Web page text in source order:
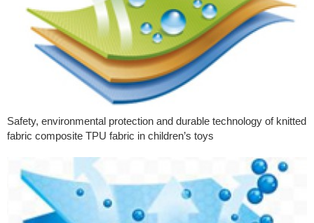
Safety, environmental protection and durable technology of knitted
fabric composite TPU fabric in children’s toys